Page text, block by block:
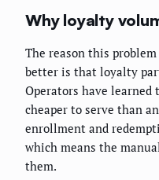
Why loyalty
The reason this
better is that loyalty
Operators have
cheaper to serve than
enrollment and
which means the
them.